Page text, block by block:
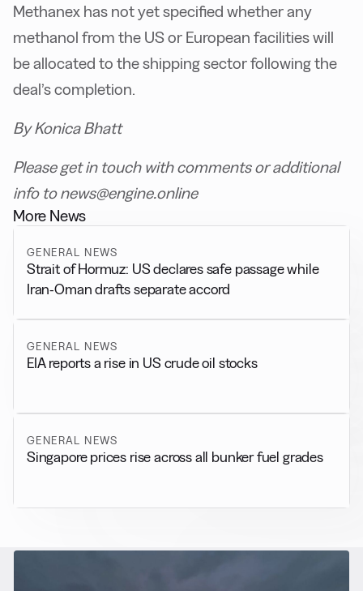
Methanex has not yet specified whether any
methanol from the US or European facilities will
be allocated to the shipping sector following the
deal’s completion.
By Konica Bhatt
Please get in touch with comments or additional
info to news@engine.online
More News
GENERAL NEWS
Strait of Hormuz: US declares safe passage while
Iran-Oman drafts separate accord
GENERAL NEWS
EIA reports a rise in US crude oil stocks
GENERAL NEWS
Singapore prices rise across all bunker fuel grades